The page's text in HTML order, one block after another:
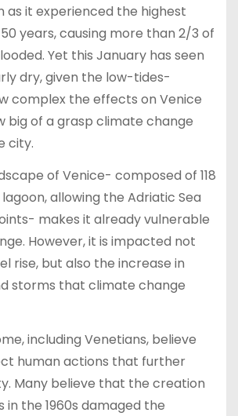
as it experienced the highest
years, causing more than 2/3 of
Yet this January has seen
dry, given the low-tides-
complex the effects on Venice
big of a grasp climate change
city.
of Venice- composed of 118
allowing the Adriatic Sea
makes it already vulnerable
However, it is impacted not
rise, but also the increase in
storms that climate change
including Venetians, believe
human actions that further
Many believe that the creation
the 1960s damaged the